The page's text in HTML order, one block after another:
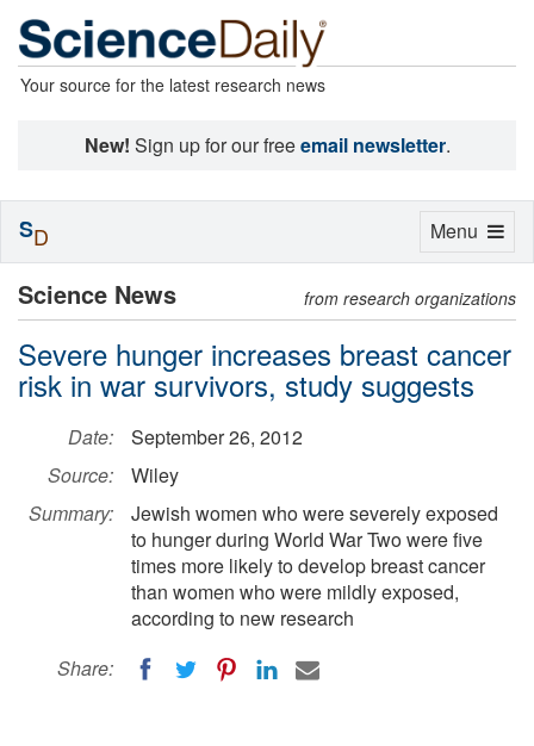
Your source for the latest research news
New! Sign up for our freeemail newsletter.
Science News from research organizations
Severe hunger increases breast cancer
risk in war survivors, study suggests
Date:
September 26, 2012
Source:
Wiley
Summary:
Jewish women who were severely exposed
to hunger during World War Two were five
times more likely to develop breast cancer
than women who were mildly exposed,
according to new research
Share:
Toggle
Menu
SD